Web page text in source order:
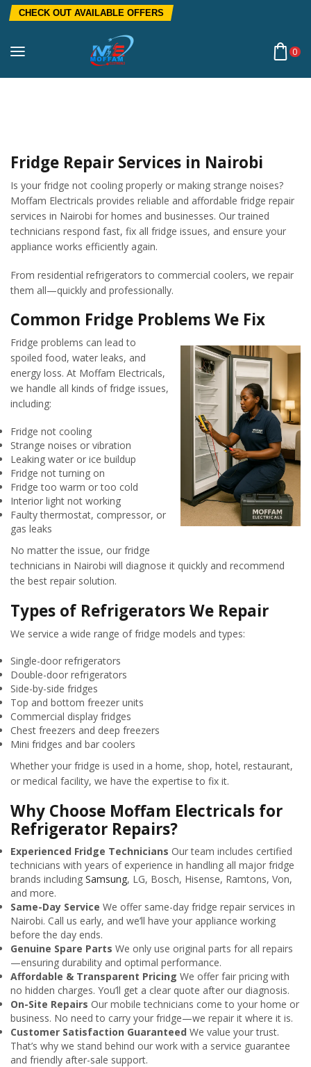
CHECK OUT AVAILABLE OFFERS
0
Fridge Repair Services in Nairobi
Is your fridge not cooling properly or making strange noises?
Moffam Electricals provides reliable and affordable fridge repair
services in Nairobi for homes and businesses. Our trained
technicians respond fast, fix all fridge issues, and ensure your
appliance works efficiently again.
From residential refrigerators to commercial coolers, we repair
them all—quickly and professionally.
Common Fridge Problems We Fix
Fridge problems can lead to
spoiled food, water leaks, and
energy loss. At Moffam Electricals,
we handle all kinds of fridge issues,
including:
Fridge not cooling
Strange noises or vibration
Leaking water or ice buildup
Fridge not turning on
Fridge too warm or too cold
Interior light not working
Faulty thermostat, compressor, or
gas leaks
No matter the issue, our fridge
technicians in Nairobi will diagnose it quickly and recommend
the best repair solution.
Types of Refrigerators We Repair
We service a wide range of fridge models and types:
Single-door refrigerators
Double-door refrigerators
Side-by-side fridges
Top and bottom freezer units
Commercial display fridges
Chest freezers and deep freezers
Mini fridges and bar coolers
Whether your fridge is used in a home, shop, hotel, restaurant,
or medical facility, we have the expertise to fix it.
Why Choose Moffam Electricals for
Refrigerator Repairs?
Experienced Fridge Technicians Our team includes certified
technicians with years of experience in handling all major fridge
brands including Samsung, LG, Bosch, Hisense, Ramtons, Von,
and more.
Same-Day Service We offer same-day fridge repair services in
Nairobi. Call us early, and we’ll have your appliance working
before the day ends.
Genuine Spare Parts We only use original parts for all repairs
—ensuring durability and optimal performance.
Affordable & Transparent Pricing We offer fair pricing with
no hidden charges. You’ll get a clear quote after our diagnosis.
On-Site Repairs Our mobile technicians come to your home or
business. No need to carry your fridge—we repair it where it is.
Customer Satisfaction Guaranteed We value your trust.
That’s why we stand behind our work with a service guarantee
and friendly after-sale support.